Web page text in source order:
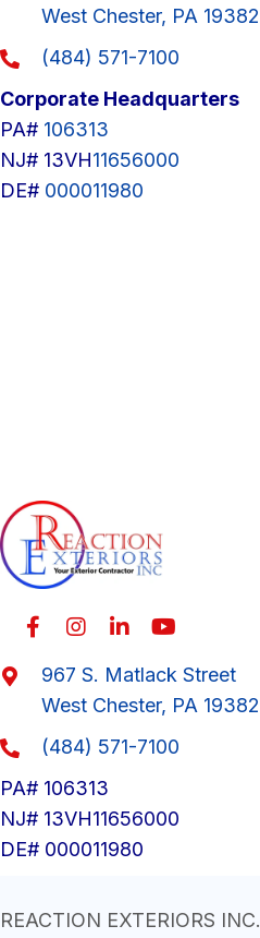
West Chester, PA 19382
(484) 571-7100
Corporate Headquarters
PA# 106313
NJ# 13VH11656000
DE# 000011980
967 S. Matlack Street
West Chester, PA 19382
(484) 571-7100
PA# 106313
NJ# 13VH11656000
DE# 000011980
REACTION EXTERIORS INC.